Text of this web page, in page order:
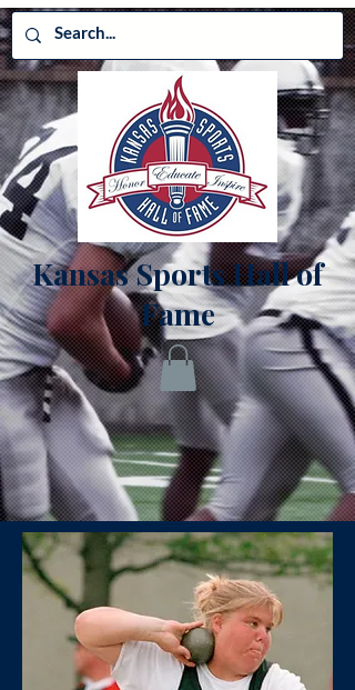
Kansas Sports Hall of
Fame